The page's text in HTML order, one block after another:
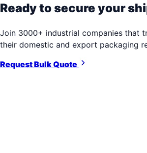
Ready to secure your
Join 3000+ industrial companies that
their domestic and export packaging
Request Bulk Quote